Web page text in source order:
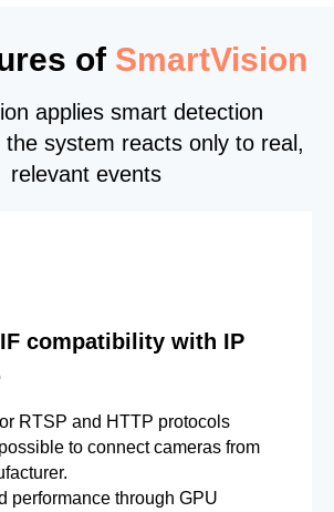
of SmartVision
applies smart detection
system reacts only to real,
relevant events
compatibility with IP
RTSP and HTTP protocols
to connect cameras from
performance through GPU